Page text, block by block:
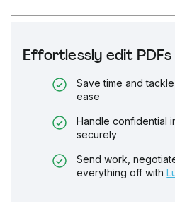
Effortlessly edit
Save time and
ease
Handle confidential
securely
Send work,
everything off with